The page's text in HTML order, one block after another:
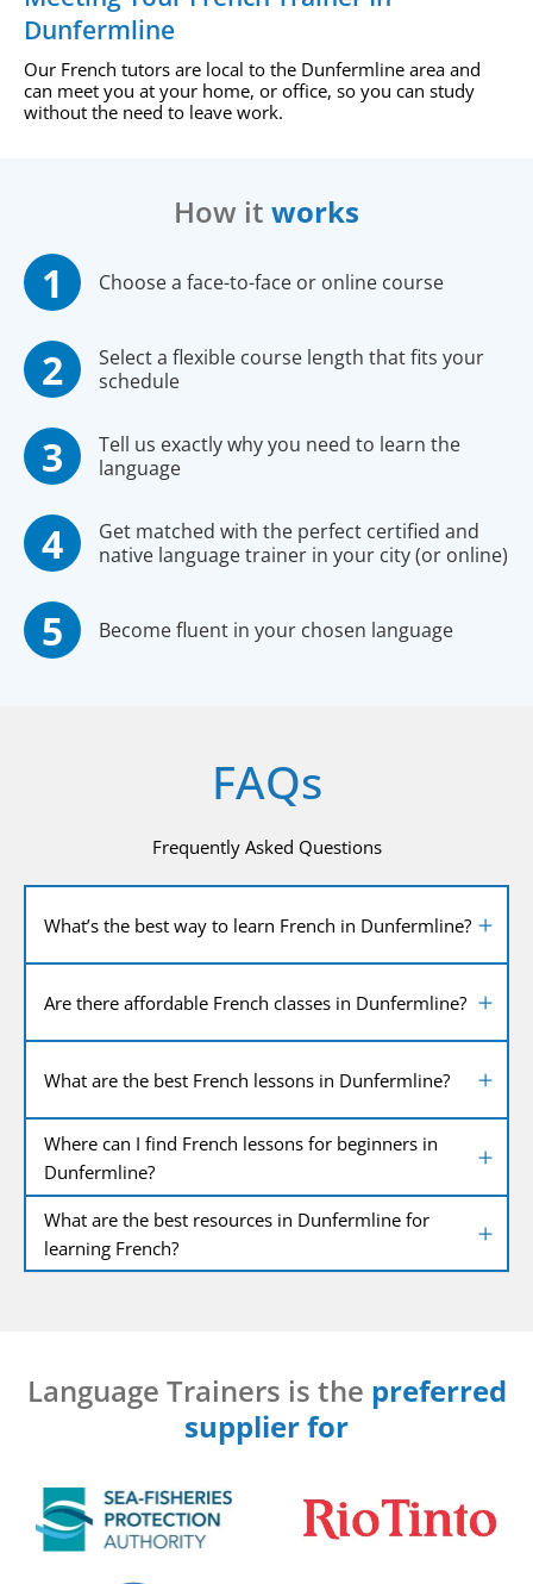
Dunfermline
Our French tutors are local to the Dunfermline area and
can meet you at your home, or office, so you can study
without the need to leave work.
How it works
Choose a face-to-face or online course
Select a flexible course length that fits your
schedule
Tell us exactly why you need to learn the
language
Get matched with the perfect certified and
native language trainer in your city (or online)
Become fluent in your chosen language
FAQs
Frequently Asked Questions
What’s the best way to learn French in Dunfermline?
Are there affordable French classes in Dunfermline?
What are the best French lessons in Dunfermline?
Where can I find French lessons for beginners in
Dunfermline?
What are the best resources in Dunfermline for
learning French?
Language Trainers is the preferred
supplier for